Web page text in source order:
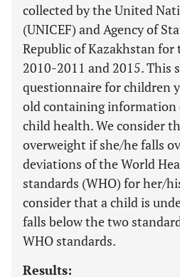
collected by the United
(UNICEF) and Agency of
Republic of Kazakhstan for
2010-2011 and 2015. This
questionnaire for children
old containing information
child health. We consider
overweight if she/he falls
deviations of the World
standards (WHO) for her/
consider that a child is
falls below the two
WHO standards.
Results: